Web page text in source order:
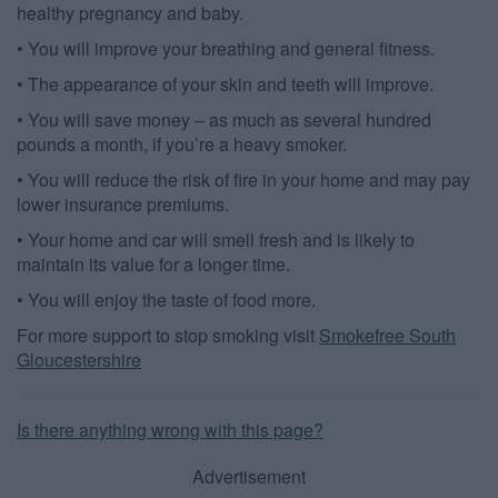
user protection.
healthy pregnancy and baby.
• You will improve your breathing and general fitness.
• The appearance of your skin and teeth will improve.
• You will save money – as much as several hundred
pounds a month, if you’re a heavy smoker.
• You will reduce the risk of fire in your home and may pay
lower insurance premiums.
• Your home and car will smell fresh and is likely to
maintain its value for a longer time.
• You will enjoy the taste of food more.
For more support to stop smoking visit Smokefree South
Gloucestershire
Is there anything wrong with this page?
Advertisement